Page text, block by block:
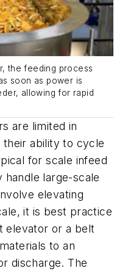
the feeding process
soon as power is
allowing for rapid
are limited in
their ability to cycle
for scale infeed
handle large-scale
elevating
it is best practice
elevator or a belt
to an
discharge. The